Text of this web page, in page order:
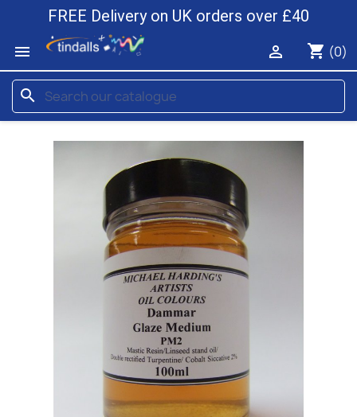
FREE Delivery on UK orders over £40

shopping_cart (0)

search